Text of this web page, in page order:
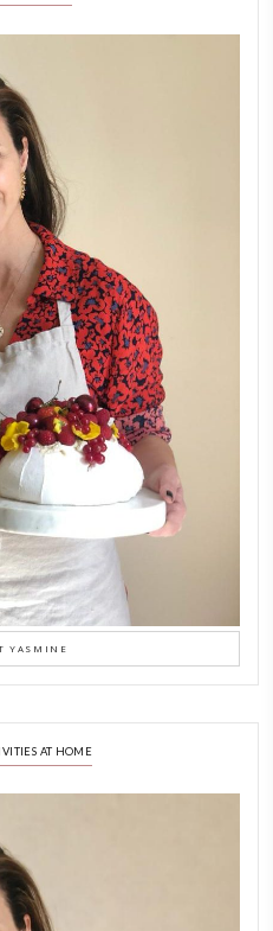
Feb 8
FOLLOW ON INSTAGRAM
LATEST POSTS
A Beautiful Dialogue of
Stories